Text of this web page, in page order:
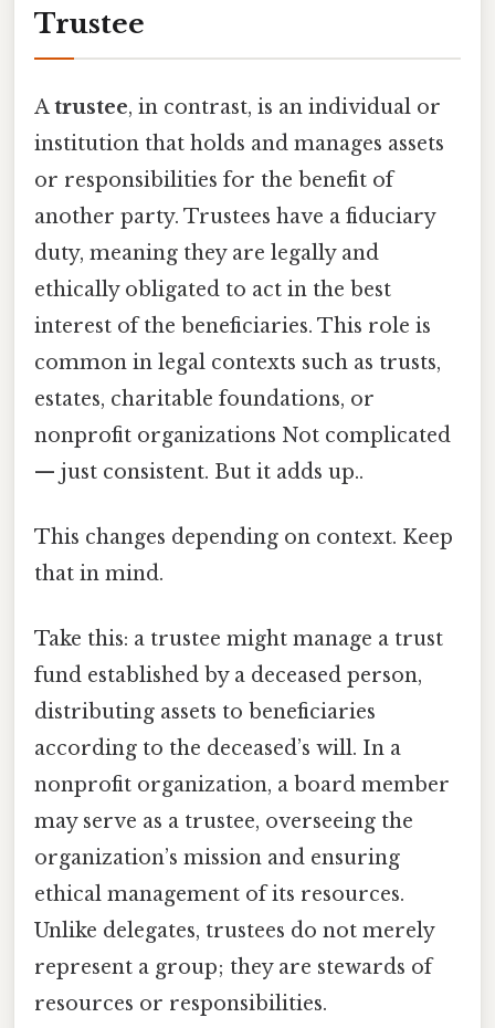
Trustee
Atrustee, in contrast, is an individual or
institution that holds and manages assets
or responsibilities for the benefit of
another party. Trustees have a fiduciary
duty, meaning they are legally and
ethically obligated to act in the best
interest of the beneficiaries. This role is
common in legal contexts such as trusts,
estates, charitable foundations, or
nonprofit organizations Not complicated
— just consistent. But it adds up..
This changes depending on context. Keep
that in mind.
Take this: a trustee might manage a trust
fund established by a deceased person,
distributing assets to beneficiaries
according to the deceased’s will. In a
nonprofit organization, a board member
may serve as a trustee, overseeing the
organization’s mission and ensuring
ethical management of its resources.
Unlike delegates, trustees do not merely
represent a group; they are stewards of
resources or responsibilities.